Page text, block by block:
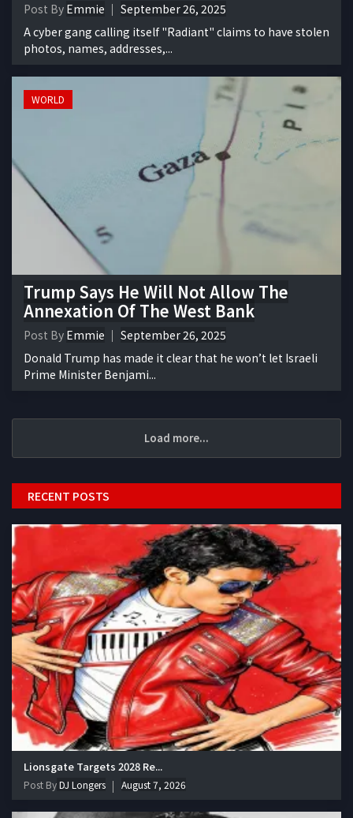
Post By Emmie
September 26, 2025
A cyber gang calling itself "Radiant" claims to have stolen
photos, names, addresses,...
WORLD
Trump Says He Will Not Allow The
Annexation Of The West Bank
Post By Emmie
September 26, 2025
Donald Trump has made it clear that he won’t let Israeli
Prime Minister Benjami...
Load more...
RECENT POSTS
Lionsgate Targets 2028 Re...
Post ByDJ Longers August 7, 2026